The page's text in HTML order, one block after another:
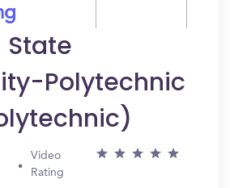
State
Polytechnic
Video
Rating